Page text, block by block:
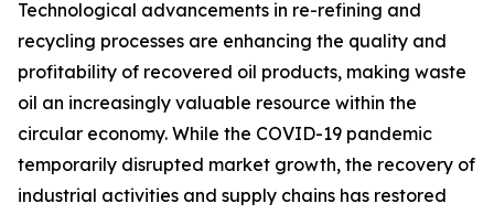
Technological advancements in re-refining and
recycling processes are enhancing the quality and
profitability of recovered oil products, making waste
oil an increasingly valuable resource within the
circular economy. While the COVID-19 pandemic
temporarily disrupted market growth, the recovery of
industrial activities and supply chains has restored